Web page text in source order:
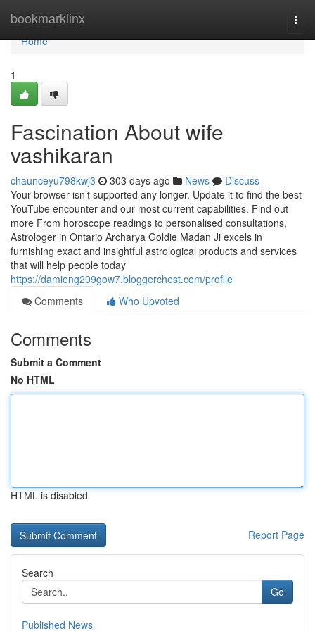
bookmarklinx
Home
Home
1
Fascination About wife
vashikaran
chaunceyu798kwj3 303 days ago News
Discuss
Your browser isn’t supported any longer. Update it to find the best
YouTube encounter and our most current capabilities. Find out
more From horoscope readings to personalised consultations,
Astrologer in Ontario Archarya Goldie Madan Ji excels in
furnishing exact and insightful astrological products and services
that will help people today
https://damieng209gow7.bloggerchest.com/profile
Comments
Who Upvoted
Comments
Submit a Comment
No HTML
HTML is disabled
Report Page
Search
Go
Published News